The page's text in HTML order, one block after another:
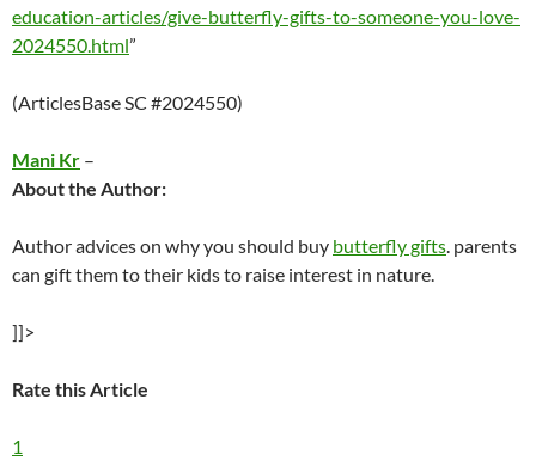
education-articles/give-butterfly-gifts-to-someone-you-love-
2024550.html”
(ArticlesBase SC #2024550)
Mani Kr –
About the Author:
Author advices on why you should buy butterfly gifts . parents
can gift them to their kids to raise interest in nature.
]]>
Rate this Article
1